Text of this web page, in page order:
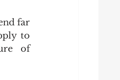
far
to
of